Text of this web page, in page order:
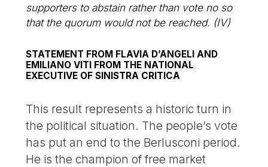
supporters to abstain rather than vote no so
that the quorum would not be reached. (IV)
STATEMENT FROM FLAVIA D’ANGELI AND
EMILIANO VITI FROM THE NATIONAL
EXECUTIVE OF SINISTRA CRITICA
This result represents a historic turn in
the political situation. The people’s vote
has put an end to the Berlusconi period.
He is the champion of free market